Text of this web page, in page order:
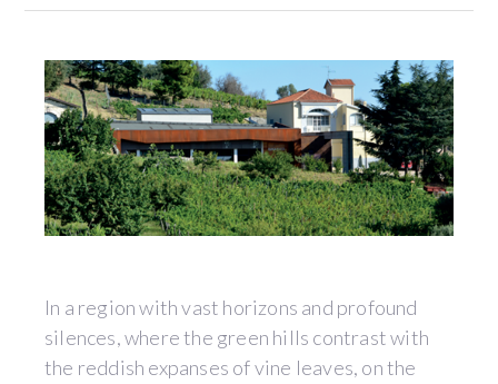
In a region with vast horizons and profound
silences, where the green hills contrast with
the reddish expanses of vine leaves, on the